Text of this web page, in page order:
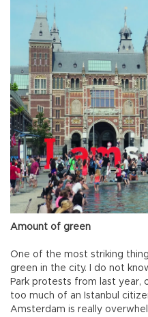
Amount of green
One of the most striking
green in the city. I do not
Park protests from last year,
too much of an Istanbul
Amsterdam is really